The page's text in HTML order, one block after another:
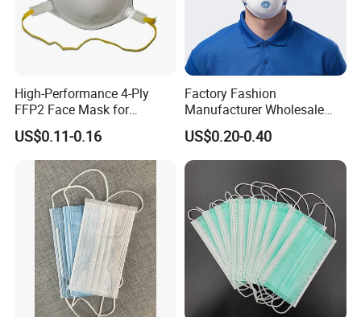
High-Performance 4-Ply
FFP2 Face Mask for
Industrial Use
US$0.11-0.16
Factory Fashion
Manufacturer Wholesale
Non Woven PPE Disposable
Face Mask
US$0.20-0.40